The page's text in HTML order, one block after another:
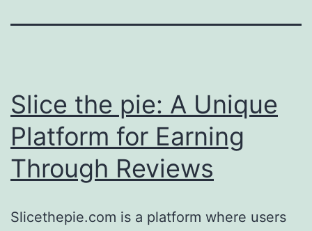
Slice the pie: A Unique
Platform for Earning
Through Reviews
Slicethepie.com is a platform where users